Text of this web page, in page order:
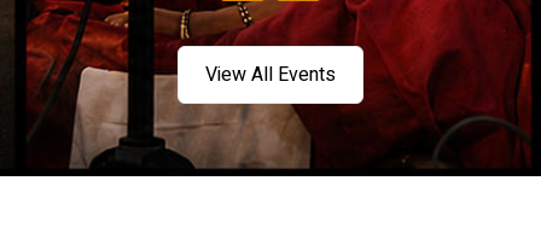
View All Events